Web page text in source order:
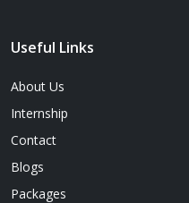
Useful Links
About Us
Internship
Contact
Blogs
Packages